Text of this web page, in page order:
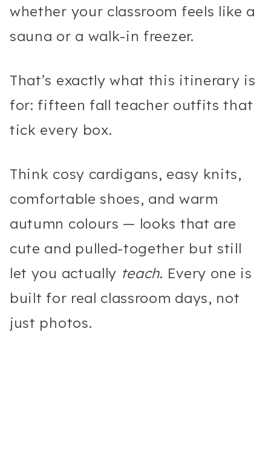
whether your classroom feels like a
sauna or a walk-in freezer.
That’s exactly what this itinerary is
for: fifteen fall teacher outfits that
tick every box.
Think cosy cardigans, easy knits,
comfortable shoes, and warm
autumn colours — looks that are
cute and pulled-together but still
let you actually teach. Every one is
built for real classroom days, not
just photos.